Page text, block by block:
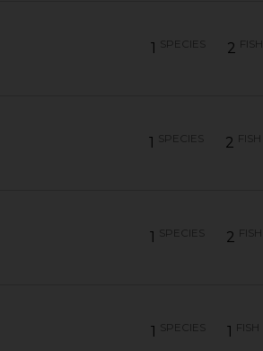
1 SPECIES 2 FISH
1 SPECIES 2 FISH
1 SPECIES 2 FISH
1 SPECIES 1 FISH